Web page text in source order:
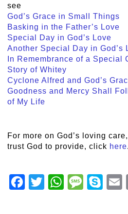
see
God’s Grace in Small Things
Basking in the Father’s Love
Special Day in God’s Love
Another Special Day in God’s
In Remembrance of a Special
Story of Whitey
Cyclone Alfred and God’s
Goodness and Mercy Shall
of My Life
For more on God’s loving
trust God to provide, click here.
Facebook
TwitterWhatsAppMessage
Skype